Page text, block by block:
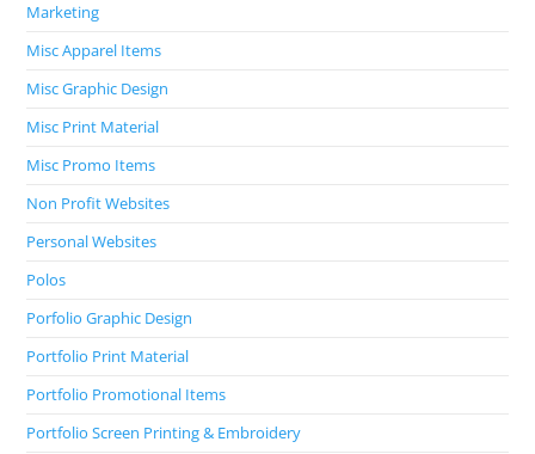
Marketing
Misc Apparel Items
Misc Graphic Design
Misc Print Material
Misc Promo Items
Non Profit Websites
Personal Websites
Polos
Porfolio Graphic Design
Portfolio Print Material
Portfolio Promotional Items
Portfolio Screen Printing & Embroidery